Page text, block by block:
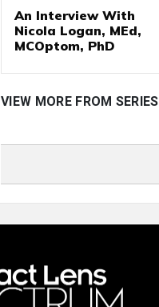
An Interview With
Nicola Logan, MEd,
MCOptom, PhD
VIEW MORE FROM SERIES